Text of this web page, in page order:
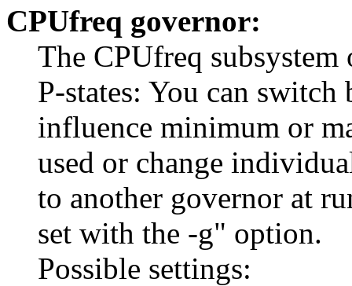
CPUfreq governor:
The CPUfreq
P-states: You can
influence minimum or
used or change
to another governor at
set with the -g" option.
Possible settings: